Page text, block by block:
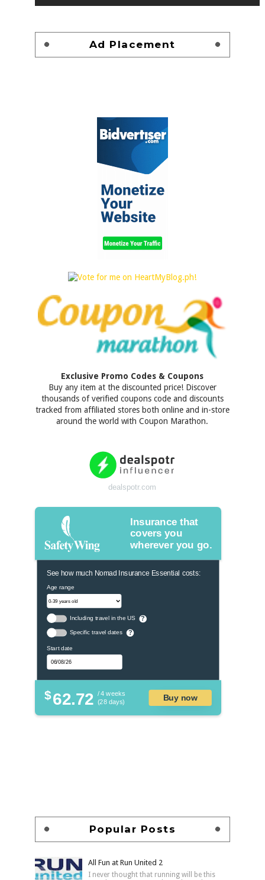
Ad Placement
Exclusive Promo Codes & Coupons
Buy any item at the discounted price! Discover
thousands of verified coupons code and discounts
tracked from affiliated stores both online and in-store
around the world with Coupon Marathon.
dealspotr.com
Insurance that
covers you
wherever you go.
See how much Nomad Insurance Essential costs:
Age range
Including travel in the US ?
Specific travel dates ?
Start date
$62.72 / 4 weeks
(28 days)
Buy now
Popular Posts
All Fun at Run United 2
I never thought that running will be this